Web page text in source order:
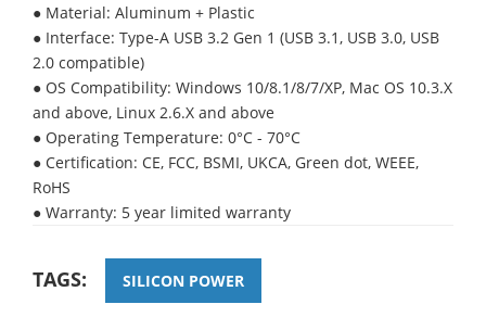
● Material: Aluminum + Plastic
● Interface: Type-A USB 3.2 Gen 1 (USB 3.1, USB 3.0, USB
2.0 compatible)
● OS Compatibility: Windows 10/8.1/8/7/XP, Mac OS 10.3.X
and above, Linux 2.6.X and above
● Operating Temperature: 0°C - 70°C
● Certification: CE, FCC, BSMI, UKCA, Green dot, WEEE,
RoHS
● Warranty: 5 year limited warranty
TAGS: SILICON POWER